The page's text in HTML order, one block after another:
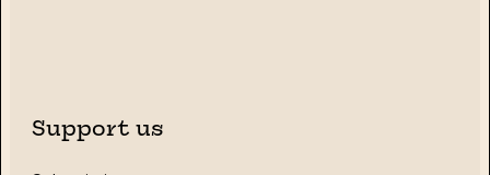
Support us